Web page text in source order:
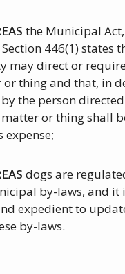
the Municipal Act,
Section 446(1) states
may direct or
or thing and that, in
the person
or thing shall
expense;
dogs are
by-laws, and it
expedient to
by-laws.